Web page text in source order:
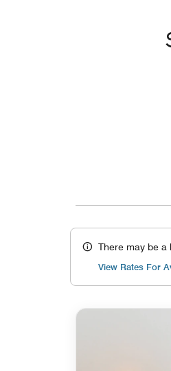
There may be a
View Rates For